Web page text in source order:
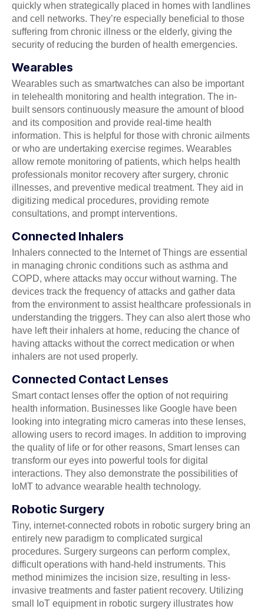
quickly when strategically placed in homes with landlines
and cell networks. They’re especially beneficial to those
suffering from chronic illness or the elderly, giving the
security of reducing the burden of health emergencies.
Wearables
Wearables such as smartwatches can also be important
in telehealth monitoring and health integration. The in-
built sensors continuously measure the amount of blood
and its composition and provide real-time health
information. This is helpful for those with chronic ailments
or who are undertaking exercise regimes. Wearables
allow remote monitoring of patients, which helps health
professionals monitor recovery after surgery, chronic
illnesses, and preventive medical treatment. They aid in
digitizing medical procedures, providing remote
consultations, and prompt interventions.
Connected Inhalers
Inhalers connected to the Internet of Things are essential
in managing chronic conditions such as asthma and
COPD, where attacks may occur without warning. The
devices track the frequency of attacks and gather data
from the environment to assist healthcare professionals in
understanding the triggers. They can also alert those who
have left their inhalers at home, reducing the chance of
having attacks without the correct medication or when
inhalers are not used properly.
Connected Contact Lenses
Smart contact lenses offer the option of not requiring
health information. Businesses like Google have been
looking into integrating micro cameras into these lenses,
allowing users to record images. In addition to improving
the quality of life or for other reasons, Smart lenses can
transform our eyes into powerful tools for digital
interactions. They also demonstrate the possibilities of
IoMT to advance wearable health technology.
Robotic Surgery
Tiny, internet-connected robots in robotic surgery bring an
entirely new paradigm to complicated surgical
procedures. Surgery surgeons can perform complex,
difficult operations with hand-held instruments. This
method minimizes the incision size, resulting in less-
invasive treatments and faster patient recovery. Utilizing
small IoT equipment in robotic surgery illustrates how